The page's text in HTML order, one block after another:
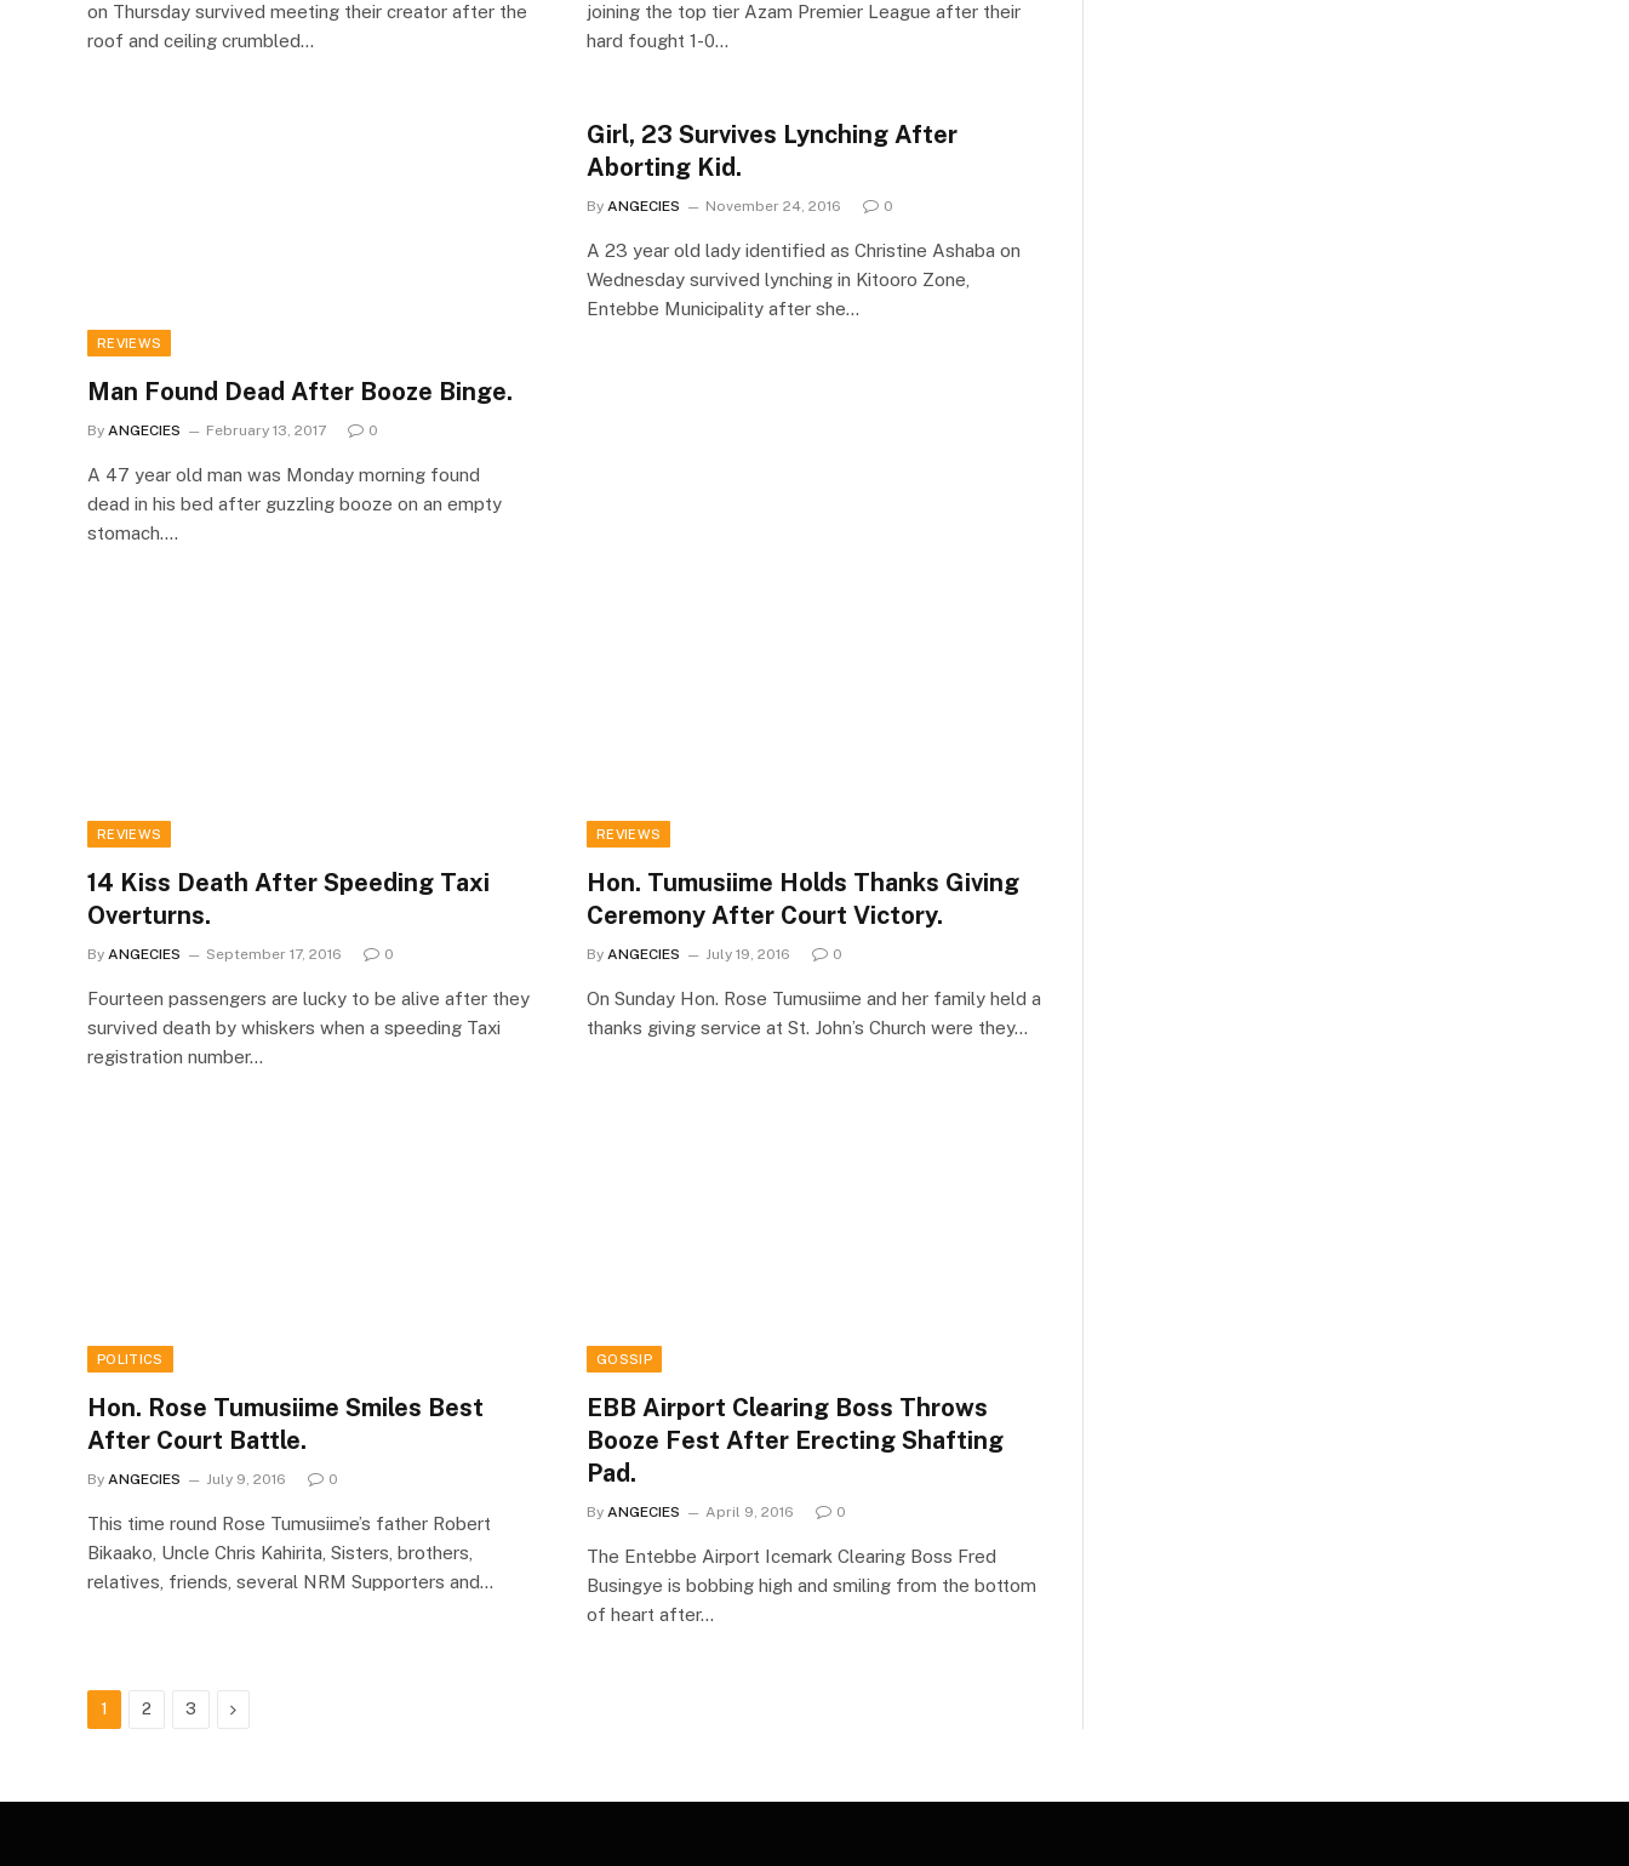
on Thursday survived meeting their creator after the
roof and ceiling crumbled…
joining the top tier Azam Premier League after their
hard fought 1-0…
REVIEWS
Man Found Dead After Booze Binge.
By ANGECIES February 13, 2017 0
A 47 year old man was Monday morning found
dead in his bed after guzzling booze on an empty
stomach.…
Girl, 23 Survives Lynching After
Aborting Kid.
By ANGECIES November 24, 2016 0
A 23 year old lady identified as Christine Ashaba on
Wednesday survived lynching in Kitooro Zone,
Entebbe Municipality after she…
REVIEWS
14 Kiss Death After Speeding Taxi
Overturns.
By ANGECIES September 17, 2016 0
Fourteen passengers are lucky to be alive after they
survived death by whiskers when a speeding Taxi
registration number…
REVIEWS
Hon. Tumusiime Holds Thanks Giving
Ceremony After Court Victory.
By ANGECIES July 19, 2016 0
On Sunday Hon. Rose Tumusiime and her family held a
thanks giving service at St. John’s Church were they…
POLITICS
Hon. Rose Tumusiime Smiles Best
After Court Battle.
By ANGECIES July 9, 2016 0
This time round Rose Tumusiime’s father Robert
Bikaako, Uncle Chris Kahirita, Sisters, brothers,
relatives, friends, several NRM Supporters and…
GOSSIP
EBB Airport Clearing Boss Throws
Booze Fest After Erecting Shafting
Pad.
By ANGECIES April 9, 2016 0
The Entebbe Airport Icemark Clearing Boss Fred
Busingye is bobbing high and smiling from the bottom
of heart after…
1 2 3 Next